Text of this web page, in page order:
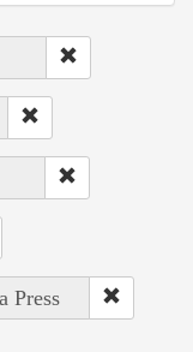
Press